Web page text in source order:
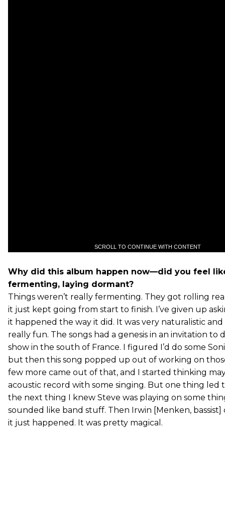
SCROLL TO CONTINUE WITH CONTENT
Why did this album happen now—did you feel
fermenting, laying dormant?
Things weren’t really fermenting. They got rolling
it just kept going from start to finish. I’ve given up
it happened the way it did. It was very naturalistic
really fun. The songs had a genesis in an invitation to
show in the south of France. I figured I’d do some
but then this song popped up out of working on
few more came out of that, and I started thinking
acoustic record with some singing. But one thing led
the next thing I knew Steve was playing on some
sounded like band stuff. Then Irwin [Menken, bassist]
it just happened. It was pretty magical.